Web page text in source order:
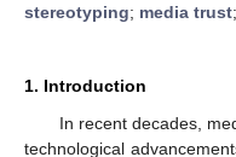
stereotyping; media trust;
1. Introduction
In recent decades,
technological